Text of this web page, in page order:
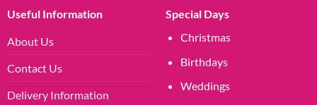
Useful Information
About Us
Contact Us
Delivery Information
Special Days
Christmas
Birthdays
Weddings